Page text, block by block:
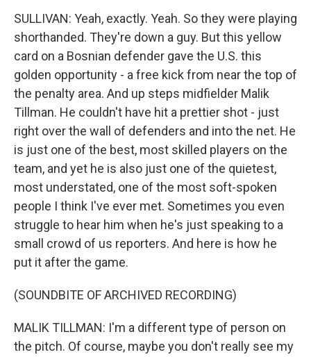
SULLIVAN: Yeah, exactly. Yeah. So they were playing
shorthanded. They're down a guy. But this yellow
card on a Bosnian defender gave the U.S. this
golden opportunity - a free kick from near the top of
the penalty area. And up steps midfielder Malik
Tillman. He couldn't have hit a prettier shot - just
right over the wall of defenders and into the net. He
is just one of the best, most skilled players on the
team, and yet he is also just one of the quietest,
most understated, one of the most soft-spoken
people I think I've ever met. Sometimes you even
struggle to hear him when he's just speaking to a
small crowd of us reporters. And here is how he
put it after the game.
(SOUNDBITE OF ARCHIVED RECORDING)
MALIK TILLMAN: I'm a different type of person on
the pitch. Of course, maybe you don't really see my